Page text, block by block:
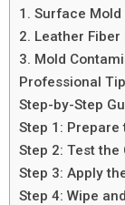
1. Surface Mold
2. Leather Fiber
3. Mold
Professional Tip
Step-by-Step
Step 1: Prepare
Step 2: Test the
Step 3: Apply
Step 4: Wipe